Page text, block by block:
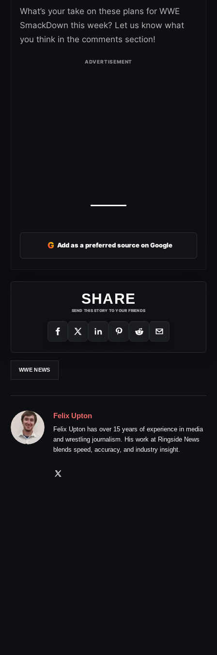
What’s your take on these plans for WWE
SmackDown this week? Let us know what
you think in the comments section!
G Add as a preferred source on Google
SHARE
SEND THIS STORY TO YOUR FRIENDS
WWE NEWS
Felix Upton
Felix Upton has over 15 years of experience in media
and wrestling journalism. His work at Ringside News
blends speed, accuracy, and industry insight.